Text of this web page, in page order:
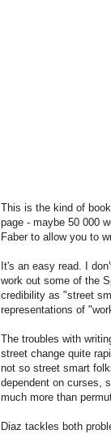
This is the kind of
page - maybe 50 000
Faber to allow you to
It's an easy read. I
work out some of the
credibility as "street
representations of
The troubles with
street change quite
not so street smart
dependent on curses,
much more than
Diaz tackles both